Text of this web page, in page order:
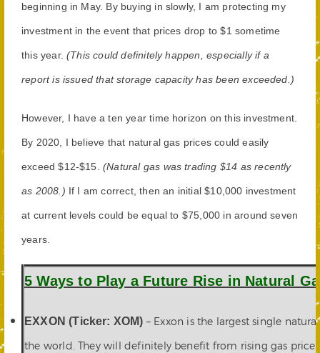
beginning in May. By buying in slowly, I am protecting my
investment in the event that prices drop to $1 sometime
this year.(This could definitely happen, especially if a
report is issued that storage capacity has been exceeded.)
However, I have a ten year time horizon on this investment.
By 2020, I believe that natural gas prices could easily
exceed $12-$15.(Natural gas was trading $14 as recently
as 2008.) If I am correct, then an initial $10,000 investment
at current levels could be equal to $75,000 in around seven
years.
5 Ways to Play a Future Rise in Natural
EXXON (Ticker: XOM) – Exxon is the largest single
the world. They will definitely benefit from rising gas